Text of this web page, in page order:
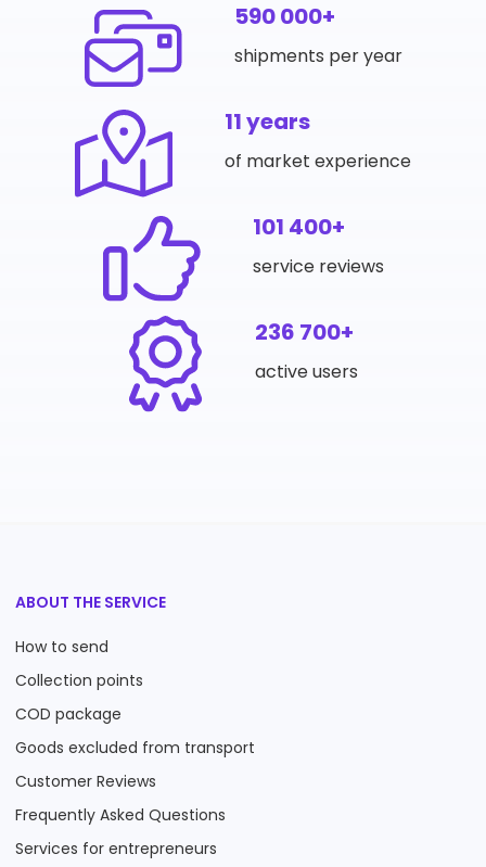
590 000+
shipments per year
11 years
of market experience
101 400+
service reviews
236 700+
active users
ABOUT THE SERVICE
How to send
Collection points
COD package
Goods excluded from transport
Customer Reviews
Frequently Asked Questions
Services for entrepreneurs